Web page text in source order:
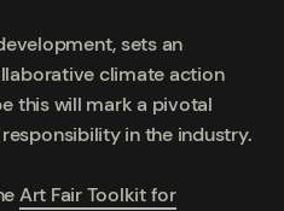
sets an
climate action
this will mark a pivotal
in the industry.
Art Fair Toolkit for